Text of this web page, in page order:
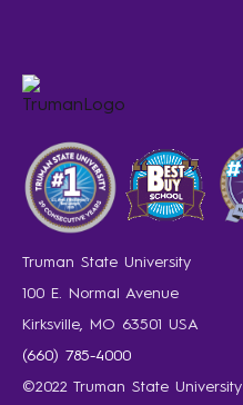
Truman State University
100 E. Normal Avenue
Kirksville, MO 63501 USA
(660) 785-4000
©2022 Truman State University